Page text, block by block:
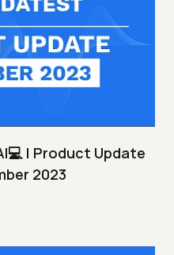
| Product Update
2023